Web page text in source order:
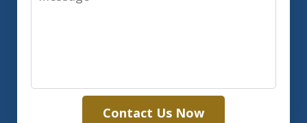
Contact Us Now